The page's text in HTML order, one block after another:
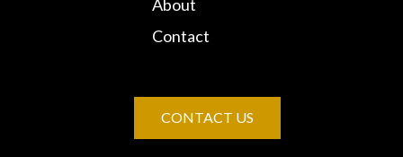
About
Contact
CONTACT US